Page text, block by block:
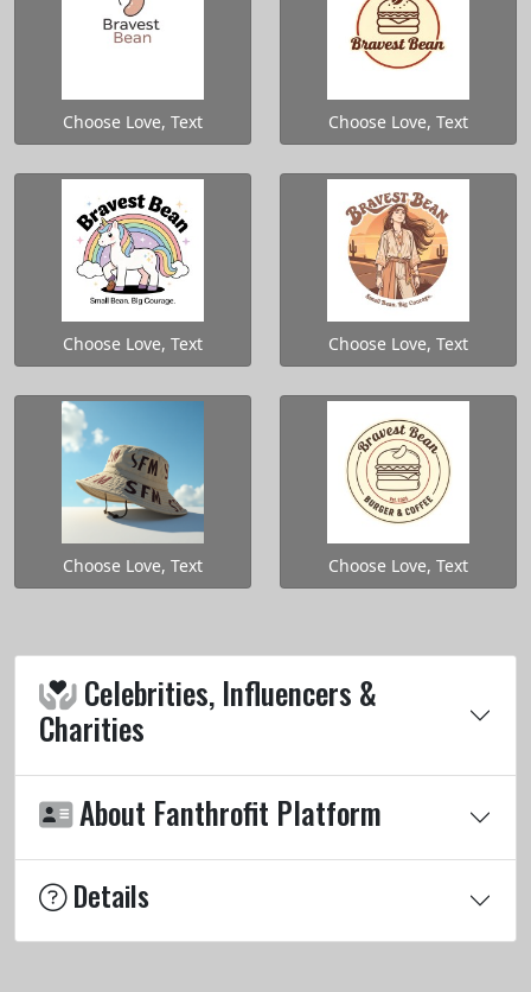
Choose Love, Text Choose Love, Text
Choose Love, Text Choose Love, Text
Choose Love, Text Choose Love, Text
Celebrities, Influencers &
Charities
About Fanthrofit Platform
Details